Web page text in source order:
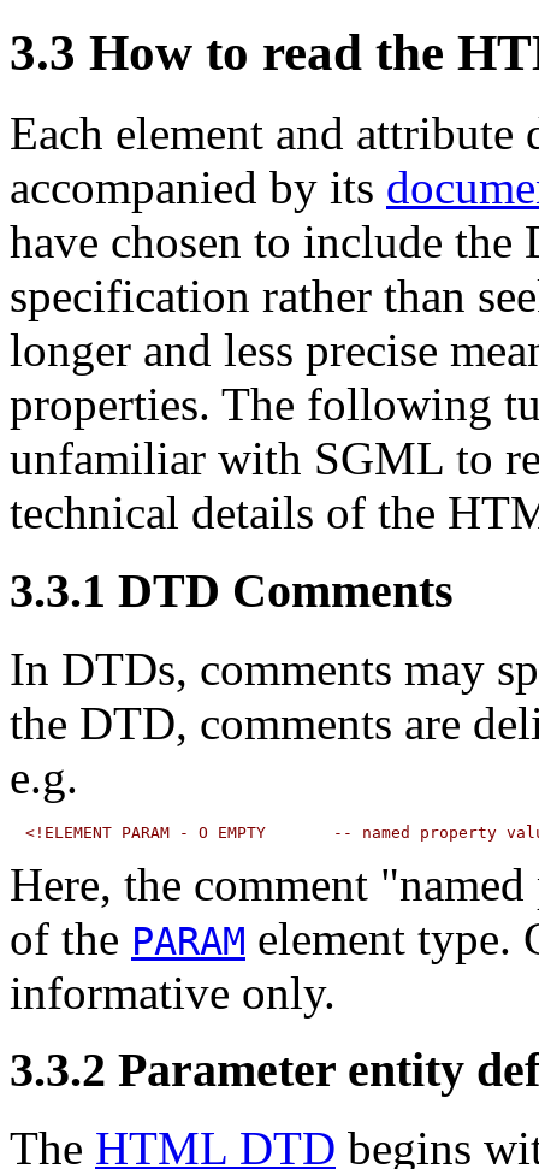
3.3 How to read the
Each element and
accompanied by its
have chosen to include
specification rather than
longer and less precise
properties. The following
unfamiliar with SGML to
technical details of the
3.3.1 DTD Comments
In DTDs, comments may
the DTD, comments are
e.g.
Here, the comment
of the PARAM element type.
informative only.
3.3.2 Parameter entity
The HTML DTD begins